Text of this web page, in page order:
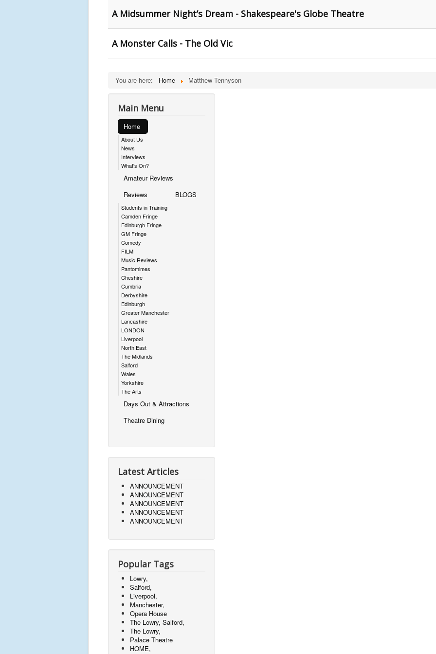
A Midsummer Night’s Dream - Shakespeare's Globe Theatre
A Monster Calls - The Old Vic
You are here: Home Matthew Tennyson
Main Menu
Home
About Us
News
Interviews
What's On?
Amateur Reviews
Reviews
Students in Training
Camden Fringe
Edinburgh Fringe
GM Fringe
Comedy
FILM
Music Reviews
Pantomimes
Cheshire
Cumbria
Derbyshire
Edinburgh
Greater Manchester
Lancashire
LONDON
Liverpool
North East
The Midlands
Salford
Wales
Yorkshire
The Arts
BLOGS
Days Out & Attractions
Theatre Dining
Latest Articles
ANNOUNCEMENT
ANNOUNCEMENT
ANNOUNCEMENT
ANNOUNCEMENT
ANNOUNCEMENT
Popular Tags
Lowry,
Salford,
Liverpool,
Manchester,
Opera House
The Lowry, Salford,
The Lowry,
Palace Theatre
HOME,